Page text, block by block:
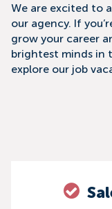
We are excited to
our agency. If
grow your career
brightest minds in
explore our job